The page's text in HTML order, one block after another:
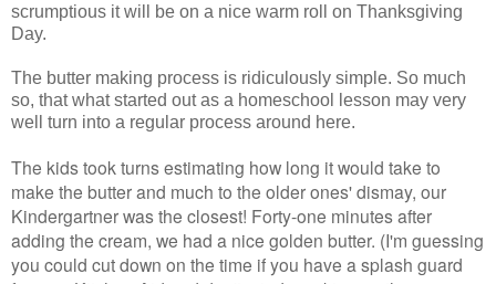
scrumptious it will be on a nice warm roll on Thanksgiving
Day.
The butter making process is ridiculously simple. So much
so, that what started out as a homeschool lesson may very
well turn into a regular process around here.
The kids took turns estimating how long it would take to
make the butter and much to the older ones' dismay, our
Kindergartner was the closest! Forty-one minutes after
adding the cream, we had a nice golden butter. (I'm guessing
you could cut down on the time if you have a splash guard